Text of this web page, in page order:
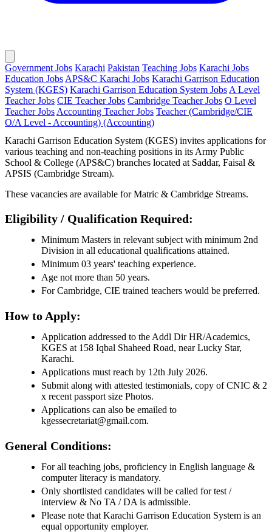
Government Jobs Karachi Pakistan Teaching Jobs Karachi Jobs
Education Jobs APS&C Karachi Jobs Karachi Garrison Education
System (KGES) Karachi Garrison Education System Jobs A Level
Teacher Jobs CIE Teacher Jobs Cambridge Teacher Jobs O Level
Teacher Jobs Accounting Teacher Jobs Teacher (Cambridge/CIE
O/A Level - Accounting) (Accounting)
Karachi Garrison Education System (KGES) invites applications for
various teaching and non-teaching positions in its Army Public
School & College (APS&C) branches located at Saddar, Faisal &
APSIS (Cambridge Stream).
These vacancies are available for Matric & Cambridge Streams.
Eligibility / Qualification Required:
Minimum Masters in relevant subject with minimum 2nd
Division in all educational qualifications attained.
Minimum 03 years' teaching experience.
Age not more than 50 years.
For Cambridge, CIE trained teachers would be preferred.
How to Apply:
Application addressed to the Addl Dir HR/Academics,
KGES at 158 Iqbal Shaheed Road, near Lucky Star,
Karachi.
Applications must reach by 12th July 2026.
Submit along with attested testimonials, copy of CNIC & 2
x recent passport size Photos.
Applications can also be emailed to
kgessecretariat@gmail.com.
General Conditions:
For all teaching jobs, proficiency in English language &
computer literacy is mandatory.
Only shortlisted candidates will be called for test /
interview & No TA / DA is admissible.
Please note that Karachi Garrison Education System is an
equal opportunity employer.